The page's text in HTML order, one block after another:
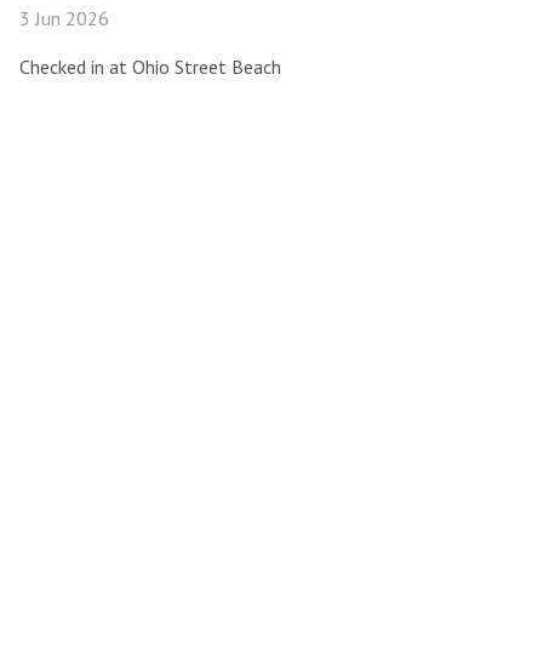
3 Jun 2026
Checked in at Ohio Street Beach